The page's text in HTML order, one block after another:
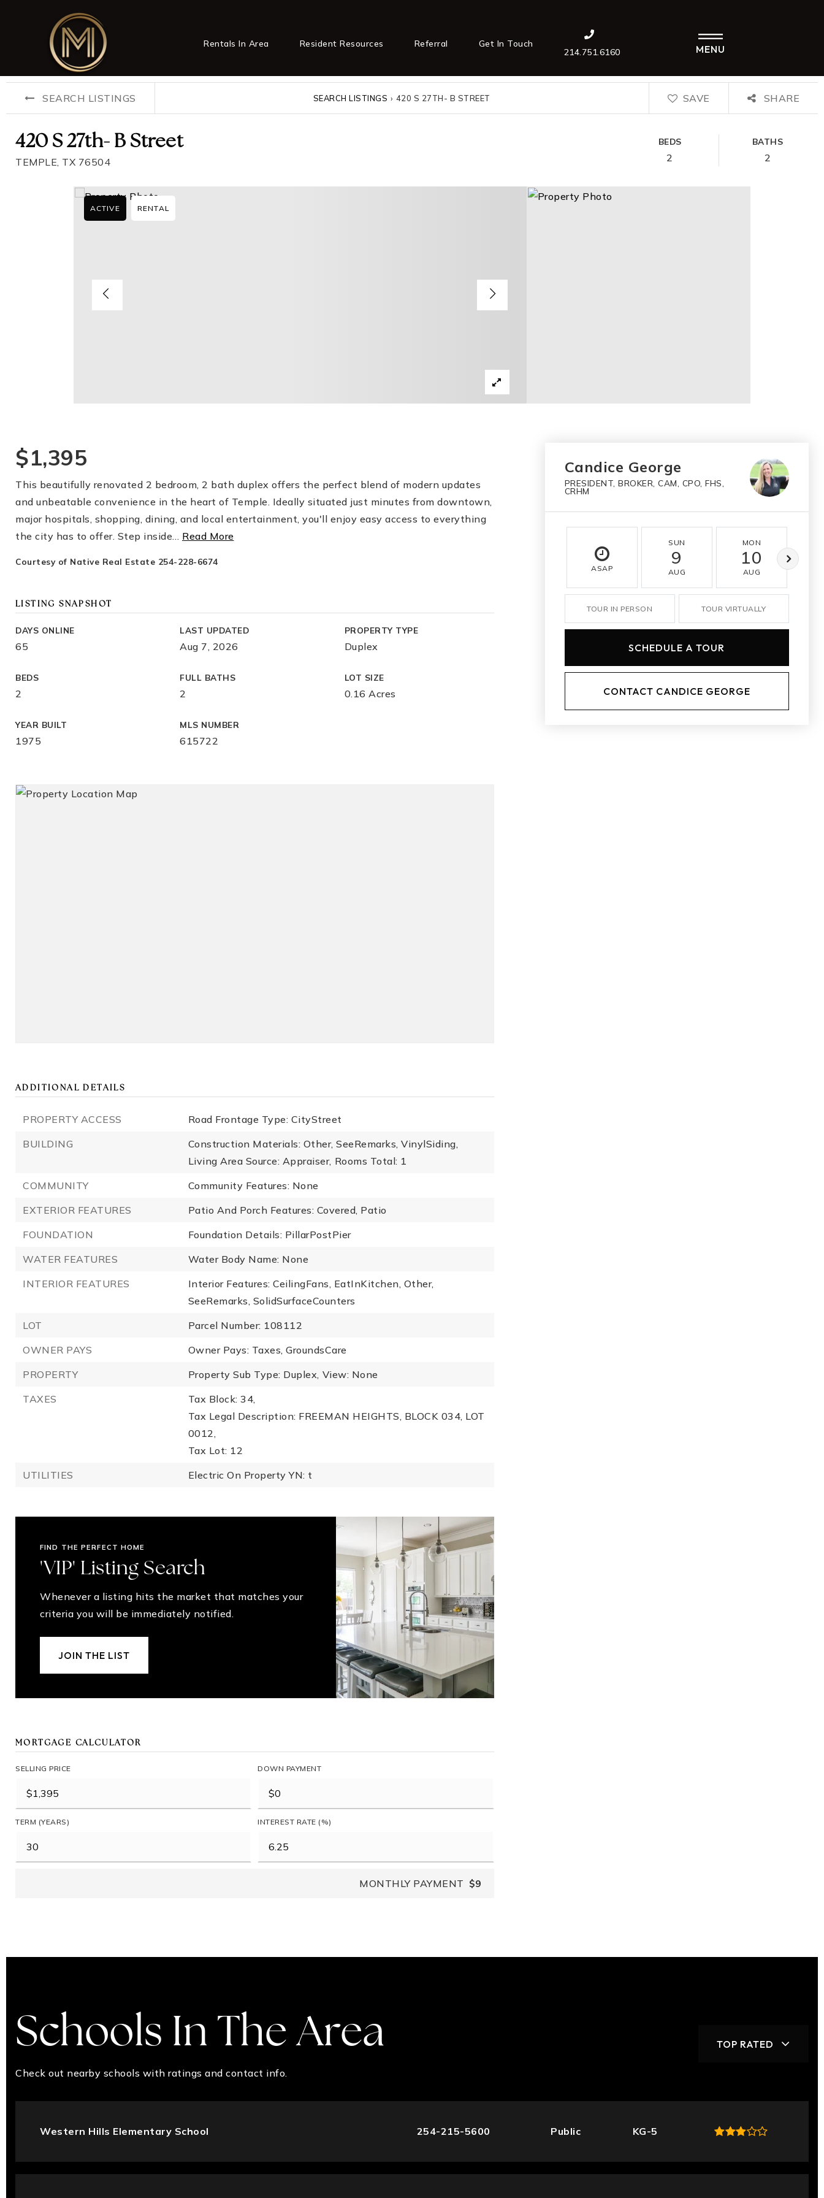
Rentals In Area Resident Resources Referral Get In Touch
214.751.6160 MENU
SEARCH LISTINGS SEARCH LISTINGS › 420 S 27TH- B STREET SAVE SHARE
420 S 27th- B Street
TEMPLE, TX 76504
BEDS
2
BATHS
2
ACTIVE RENTAL
$1,395
This beautifully renovated 2 bedroom, 2 bath duplex offers the perfect blend of modern updates
and unbeatable convenience in the heart of Temple. Ideally situated just minutes from downtown,
major hospitals, shopping, dining, and local entertainment, you'll enjoy easy access to everything
the city has to offer. Step inside… Read More
Courtesy of Native Real Estate 254-228-6674
LISTING SNAPSHOT
DAYS ONLINE
65
LAST UPDATED
Aug 7, 2026
PROPERTY TYPE
Duplex
BEDS
2
FULL BATHS
2
LOT SIZE
0.16 Acres
YEAR BUILT
1975
MLS NUMBER
615722
ADDITIONAL DETAILS
PROPERTY ACCESS
Road Frontage Type: CityStreet
BUILDING
Construction Materials: Other, SeeRemarks, VinylSiding,
Living Area Source: Appraiser, Rooms Total: 1
COMMUNITY
Community Features: None
EXTERIOR FEATURES
Patio And Porch Features: Covered, Patio
FOUNDATION
Foundation Details: PillarPostPier
WATER FEATURES
Water Body Name: None
INTERIOR FEATURES
Interior Features: CeilingFans, EatInKitchen, Other,
SeeRemarks, SolidSurfaceCounters
LOT
Parcel Number: 108112
OWNER PAYS
Owner Pays: Taxes, GroundsCare
PROPERTY
Property Sub Type: Duplex, View: None
TAXES
Tax Block: 34,
Tax Legal Description: FREEMAN HEIGHTS, BLOCK 034, LOT
0012,
Tax Lot: 12
UTILITIES
Electric On Property YN: t
FIND THE PERFECT HOME
'VIP' Listing Search
Whenever a listing hits the market that matches your
criteria you will be immediately notified.
JOIN THE LIST
MORTGAGE CALCULATOR
SELLING PRICE DOWN PAYMENT
TERM (YEARS) INTEREST RATE (%)
MONTHLY PAYMENT $9
Candice George
PRESIDENT, BROKER, CAM, CPO, FHS,
CRHM
ASAP
SUN
9
AUG
MON
10
AUG
TOUR IN PERSON TOUR VIRTUALLY
SCHEDULE A TOUR
CONTACT CANDICE GEORGE
Schools In The Area
Check out nearby schools with ratings and contact info.
TOP RATED
Western Hills Elementary School 254-215-5600 Public KG-5